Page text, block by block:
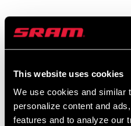
This website uses cookies
We use cookies and similar
personalize content and
features and to analyze our
Videos
Show All Available Languages